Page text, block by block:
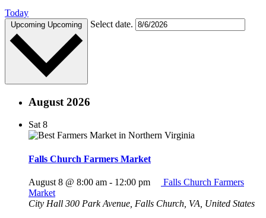
Today
Upcoming Upcoming Select date.
August 2026
Sat8
Falls Church Farmers Market
August 8 @ 8:00 am - 12:00 pm
Falls Church Farmers
Market
City Hall 300 Park Avenue, Falls Church, VA, United States